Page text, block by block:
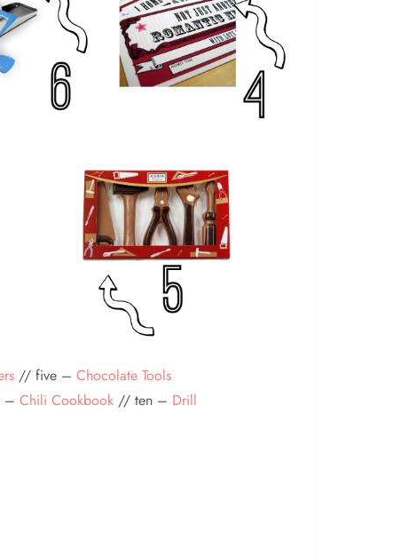
// five – Chocolate Tools
– Chili Cookbook // ten – Drill